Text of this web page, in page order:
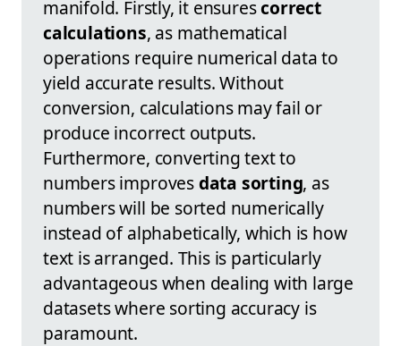
manifold. Firstly, it ensurescorrect
calculations, as mathematical
operations require numerical data to
yield accurate results. Without
conversion, calculations may fail or
produce incorrect outputs.
Furthermore, converting text to
numbers improvesdata sorting, as
numbers will be sorted numerically
instead of alphabetically, which is how
text is arranged. This is particularly
advantageous when dealing with large
datasets where sorting accuracy is
paramount.